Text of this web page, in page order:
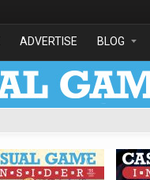
ADVERTISE BLOG